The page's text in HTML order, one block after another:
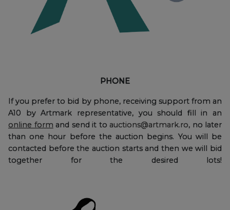
PHONE
If you prefer to bid by phone, receiving support from an
A10 by Artmark representative, you should fill in an
online form and send it to auctions@artmark.ro, no later
than one hour before the auction begins. You will be
contacted before the auction starts and then we will bid
together for the desired lots!